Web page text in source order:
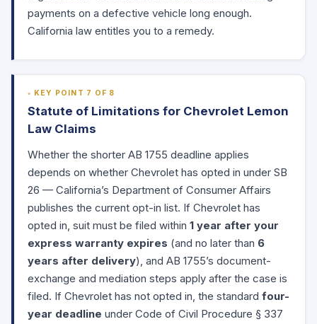
payments on a defective vehicle long enough.
California law entitles you to a remedy.
KEY POINT 7 OF 8
Statute of Limitations for Chevrolet Lemon
Law Claims
Whether the shorter AB 1755 deadline applies
depends on whether Chevrolet has opted in under SB
26 — California’s Department of Consumer Affairs
publishes the currentopt-in list. If Chevrolet has
opted in, suit must be filed within1 year after your
express warranty expires (and no later than 6
years after delivery), and AB 1755’s document-
exchange and mediation steps apply after the case is
filed. If Chevrolet has not opted in, the standardfour-
year deadline underCode of Civil Procedure § 337